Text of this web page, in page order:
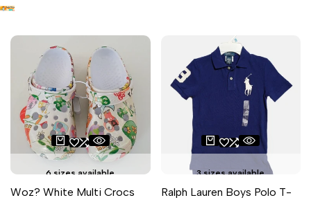
6 sizes available
Woz? White Multi Crocs
3 sizes available
Ralph Lauren Boys Polo T-